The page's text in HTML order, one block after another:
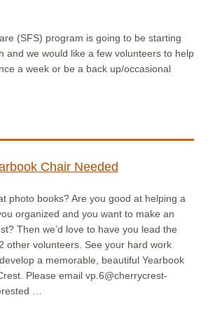
(SFS) program is going to be starting
and we would like a few volunteers to help
a week or be a back up/occasional
Chair Needed
photo books? Are you good at helping a
organized and you want to make an
Then we’d love to have you lead the
other volunteers. See your hard work
a memorable, beautiful Yearbook
Please email vp.6@cherrycrest-
…